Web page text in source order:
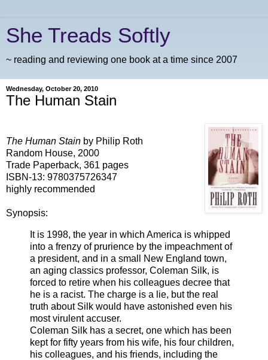
She Treads Softly
~ reading and reviewing one book at a time since 2007
Wednesday, October 20, 2010
The Human Stain
The Human Stain by Philip Roth
Random House, 2000
Trade Paperback, 361 pages
ISBN-13: 9780375726347
highly recommended
Synopsis:
It is 1998, the year in which America is whipped
into a frenzy of prurience by the impeachment of
a president, and in a small New England town,
an aging classics professor, Coleman Silk, is
forced to retire when his colleagues decree that
he is a racist. The charge is a lie, but the real
truth about Silk would have astonished even his
most virulent accuser.
Coleman Silk has a secret, one which has been
kept for fifty years from his wife, his four children,
his colleagues, and his friends, including the